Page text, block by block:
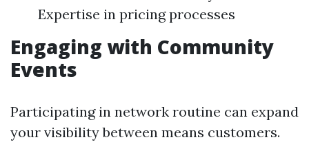
Expertise in pricing processes
Engaging with Community
Events
Participating in network routine can expand
your visibility between means customers.